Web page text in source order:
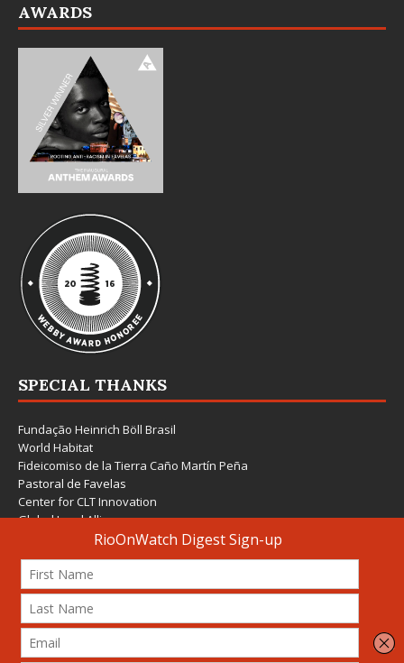
AWARDS
SPECIAL THANKS
Fundação Heinrich Böll Brasil
World Habitat
Fideicomiso de la Tierra Caño Martín Peña
Pastoral de Favelas
Center for CLT Innovation
Global Land Alliance
Ecocity Builders
Mansueto Institute for Urban Innovation
SDSU Behner Stiefel Center
The Rio Times
Forum Grita Baixada
Beto Paixão Graphic Design
Architecture Museum of Vienna